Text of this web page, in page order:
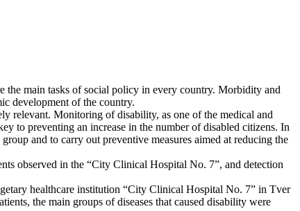
the main tasks of social policy in every country. Morbidity and
development of the country.
relevant. Monitoring of disability, as one of the medical and
to preventing an increase in the number of disabled citizens. In
and to carry out preventive measures aimed at reducing the
observed in the “City Clinical Hospital No. 7”, and detection
healthcare institution “City Clinical Hospital No. 7” in Tver
the main groups of diseases that caused disability were